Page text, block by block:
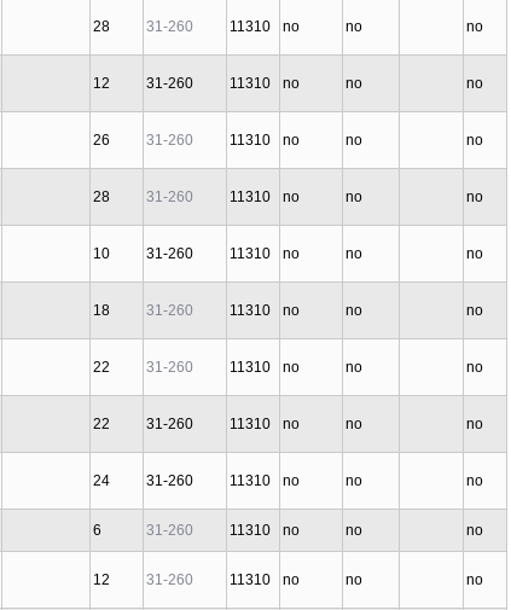
28 31-260 11310 no no no
12 31-260 11310 no no no
26 31-260 11310 no no no
28 31-260 11310 no no no
10 31-260 11310 no no no
18 31-260 11310 no no no
22 31-260 11310 no no no
22 31-260 11310 no no no
24 31-260 11310 no no no
6 31-260 11310 no no no
12 31-260 11310 no no no